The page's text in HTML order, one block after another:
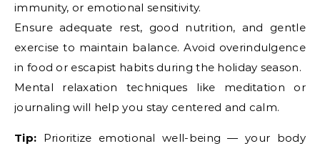
immunity, or emotional sensitivity.
Ensure adequate rest, good nutrition, and gentle
exercise to maintain balance. Avoid overindulgence
in food or escapist habits during the holiday season.
Mental relaxation techniques like meditation or
journaling will help you stay centered and calm.
Tip: Prioritize emotional well-being — your body